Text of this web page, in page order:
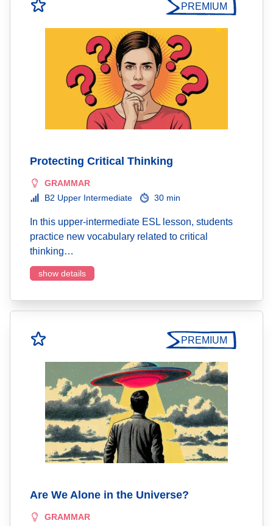
PREMIUM
Protecting Critical Thinking
GRAMMAR
B2 Upper Intermediate
30 min
In this upper-intermediate ESL lesson, students
practice new vocabulary related to critical
thinking…
show details
PREMIUM
Are We Alone in the Universe?
GRAMMAR